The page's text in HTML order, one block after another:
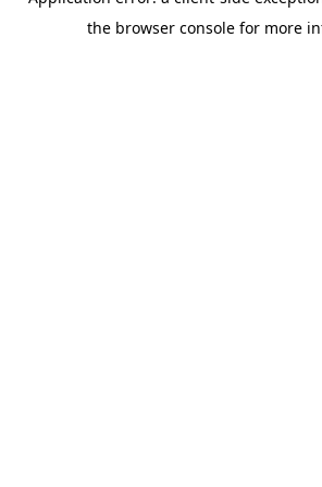
the browser console for more